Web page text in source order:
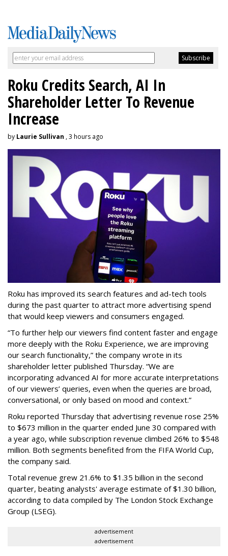
Roku Credits Search, AI In
Shareholder Letter To Revenue
Increase
by Laurie Sullivan , 3 hours ago
Roku has improved its search features and ad-tech tools
during the past quarter to attract more advertising spend
that would keep viewers and consumers engaged.
“To further help our viewers find content faster and engage
more deeply with the Roku Experience, we are improving
our search functionality,” the company wrote in its
shareholder letter published Thursday. “We are
incorporating advanced AI for more accurate interpretations
of our viewers’ queries, even when the queries are broad,
conversational, or only based on mood and context.”
Roku reported Thursday that advertising revenue rose 25%
to $673 million in the quarter ended June 30 compared with
a year ago, while subscription revenue climbed 26% to $548
million. Both segments benefited from the FIFA World Cup,
the company said.
Total revenue grew 21.6% to $1.35 billion in the second
quarter, beating analysts' average estimate of $1.30 billion,
according to data compiled by The London Stock Exchange
Group (LSEG).
advertisement
advertisement